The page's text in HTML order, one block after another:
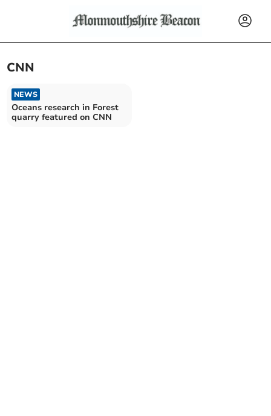
CNN
NEWS
Oceans research in Forest
quarry featured on CNN